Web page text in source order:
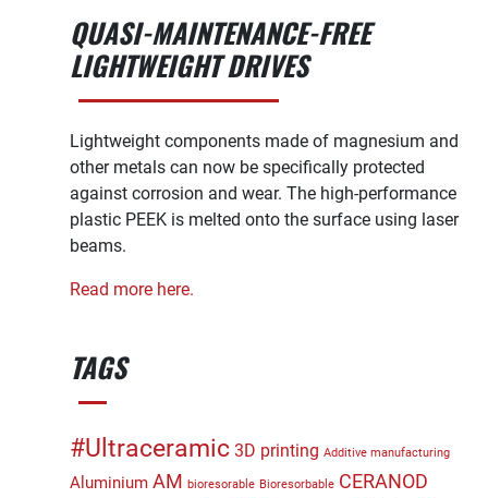
QUASI-MAINTENANCE-FREE
LIGHTWEIGHT DRIVES
Lightweight components made of magnesium and
other metals can now be specifically protected
against corrosion and wear. The high-performance
plastic PEEK is melted onto the surface using laser
beams.
Read more here.
TAGS
#Ultraceramic 3D printing Additive manufacturing
Aluminium AM bioresorable Bioresorbable CERANOD